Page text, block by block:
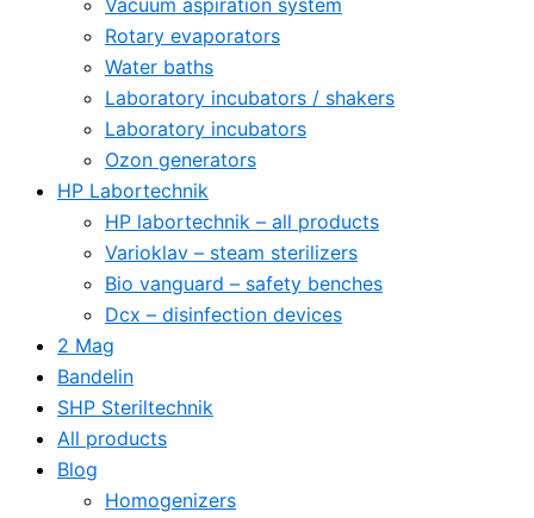
Vacuum aspiration system
Rotary evaporators
Water baths
Laboratory incubators / shakers
Laboratory incubators
Ozon generators
HP Labortechnik
HP labortechnik – all products
Varioklav – steam sterilizers
Bio vanguard – safety benches
Dcx – disinfection devices
2 Mag
Bandelin
SHP Steriltechnik
All products
Blog
Homogenizers